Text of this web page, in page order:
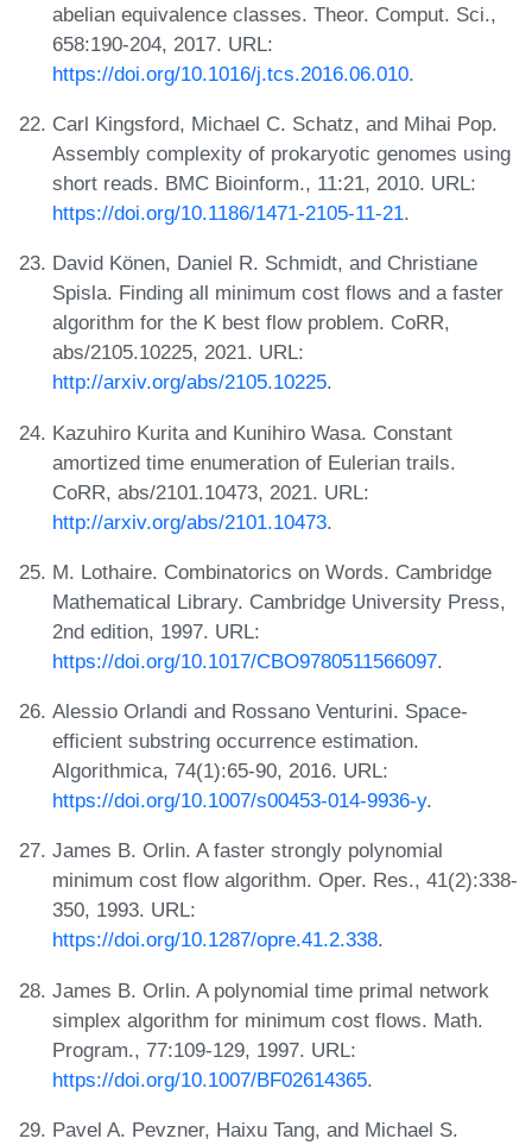
abelian equivalence classes. Theor. Comput. Sci.,
658:190-204, 2017. URL:
https://doi.org/10.1016/j.tcs.2016.06.010.
Carl Kingsford, Michael C. Schatz, and Mihai Pop.
Assembly complexity of prokaryotic genomes using
short reads. BMC Bioinform., 11:21, 2010. URL:
https://doi.org/10.1186/1471-2105-11-21.
David Könen, Daniel R. Schmidt, and Christiane
Spisla. Finding all minimum cost flows and a faster
algorithm for the K best flow problem. CoRR,
abs/2105.10225, 2021. URL:
http://arxiv.org/abs/2105.10225.
Kazuhiro Kurita and Kunihiro Wasa. Constant
amortized time enumeration of Eulerian trails.
CoRR, abs/2101.10473, 2021. URL:
http://arxiv.org/abs/2101.10473.
M. Lothaire. Combinatorics on Words. Cambridge
Mathematical Library. Cambridge University Press,
2nd edition, 1997. URL:
https://doi.org/10.1017/CBO9780511566097.
Alessio Orlandi and Rossano Venturini. Space-
efficient substring occurrence estimation.
Algorithmica, 74(1):65-90, 2016. URL:
https://doi.org/10.1007/s00453-014-9936-y.
James B. Orlin. A faster strongly polynomial
minimum cost flow algorithm. Oper. Res., 41(2):338-
350, 1993. URL:
https://doi.org/10.1287/opre.41.2.338.
James B. Orlin. A polynomial time primal network
simplex algorithm for minimum cost flows. Math.
Program., 77:109-129, 1997. URL:
https://doi.org/10.1007/BF02614365.
Pavel A. Pevzner, Haixu Tang, and Michael S.